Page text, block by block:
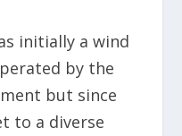
initially a wind
by the
but since
to a diverse